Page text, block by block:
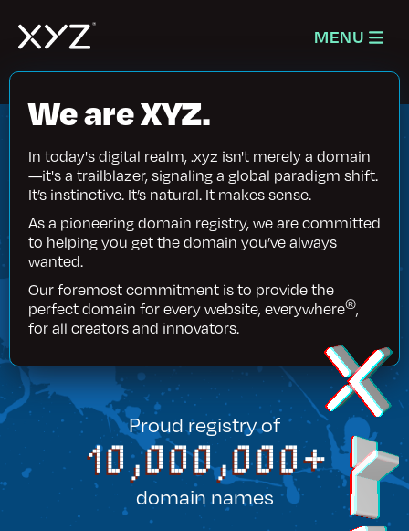
MENU
We are XYZ.
In today's digital realm, .xyz isn't merely a domain
—it's a trailblazer, signaling a global paradigm shift.
It’s instinctive. It’s natural. It makes sense.
As a pioneering domain registry, we are committed
to helping you get the domain you’ve always
wanted.
Our foremost commitment is to provide the
perfect domain for every website, everywhere®,
for all creators and innovators.
Proud registry of
10,000,000+
domain names